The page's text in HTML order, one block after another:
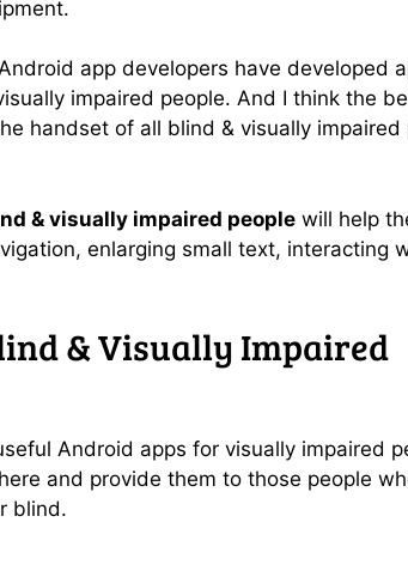
app developers have developed
impaired people. And I think the
handset of all blind & visually impaired
& visually impaired people will help
enlarging small text, interacting
& Visually Impaired
Android apps for visually impaired
and provide them to those people
blind.